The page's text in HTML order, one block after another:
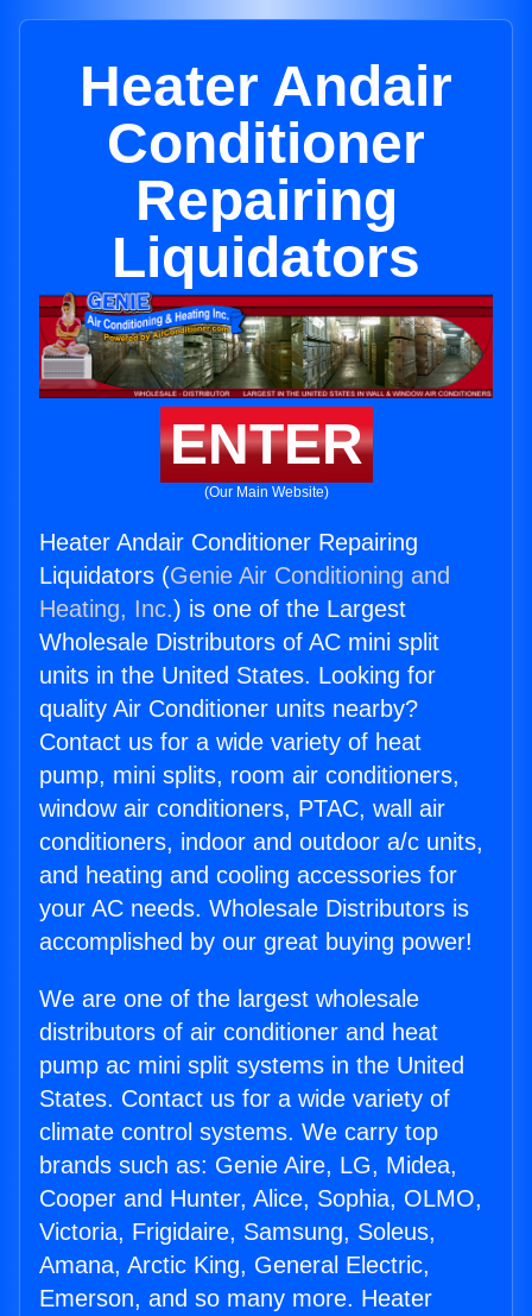
Heater Andair
Conditioner
Repairing
Liquidators
ENTER
(Our Main Website)
Heater Andair Conditioner Repairing
Liquidators (Genie Air Conditioning and
Heating, Inc.) is one of the Largest
Wholesale Distributors of AC mini split
units in the United States. Looking for
quality Air Conditioner units nearby?
Contact us for a wide variety of heat
pump, mini splits, room air conditioners,
window air conditioners, PTAC, wall air
conditioners, indoor and outdoor a/c units,
and heating and cooling accessories for
your AC needs. Wholesale Distributors is
accomplished by our great buying power!
We are one of the largest wholesale
distributors of air conditioner and heat
pump ac mini split systems in the United
States. Contact us for a wide variety of
climate control systems. We carry top
brands such as: Genie Aire, LG, Midea,
Cooper and Hunter, Alice, Sophia, OLMO,
Victoria, Frigidaire, Samsung, Soleus,
Amana, Arctic King, General Electric,
Emerson, and so many more. Heater